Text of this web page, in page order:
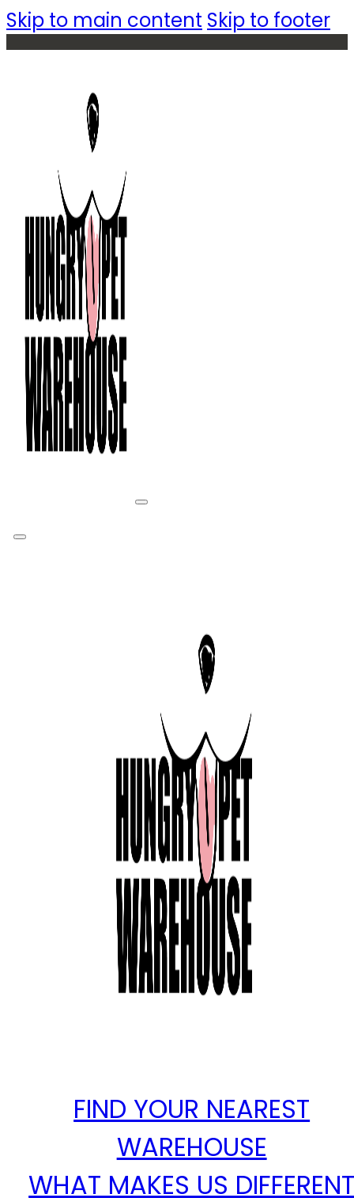
Skip to main content Skip to footer
FIND YOUR NEAREST
WAREHOUSE
WHAT MAKES US